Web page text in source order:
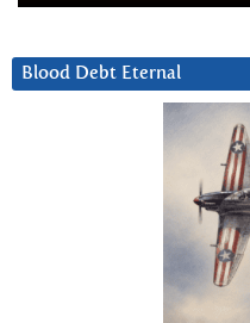
Blood Debt Eternal